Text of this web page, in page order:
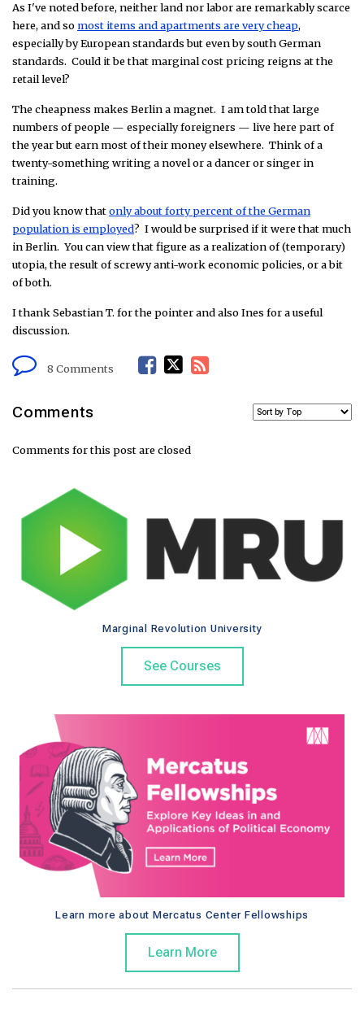
As I've noted before, neither land nor labor are remarkably scarce
here, and somost items and apartments are very cheap,
especially by European standards but even by south German
standards. Could it be that marginal cost pricing reigns at the
retail level?
The cheapness makes Berlin a magnet. I am told that large
numbers of people — especially foreigners — live here part of
the year but earn most of their money elsewhere. Think of a
twenty-something writing a novel or a dancer or singer in
training.
Did you know thatonly about forty percent of the German
population is employed? I would be surprised if it were that much
in Berlin. You can view that figure as a realization of (temporary)
utopia, the result of screwy anti-work economic policies, or a bit
of both.
I thank Sebastian T. for the pointer and also Ines for a useful
discussion.
8 Comments
F
o
T
e
r
R
e
d
Comments
Comments for this post are closed
Marginal Revolution University
See Courses
Learn more about Mercatus Center Fellowships
Learn More